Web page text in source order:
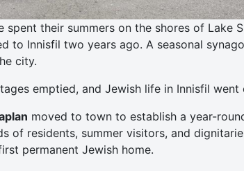
their summers on the shores of Lake
to Innisfil two years ago. A seasonal
city.
emptied, and Jewish life in Innisfil
moved to town to establish a year-
of residents, summer visitors, and
permanent Jewish home.